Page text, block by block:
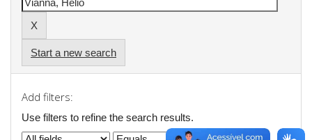
Start a new search
Add filters:
Use filters to refine the search results.